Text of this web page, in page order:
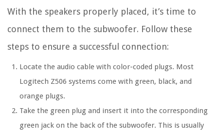
With the speakers properly placed, it’s time to
connect them to the subwoofer. Follow these
steps to ensure a successful connection:
Locate the audio cable with color-coded plugs. Most
Logitech Z506 systems come with green, black, and
orange plugs.
Take the green plug and insert it into the corresponding
green jack on the back of the subwoofer. This is usually